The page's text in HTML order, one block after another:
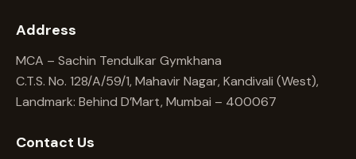
Address
MCA – Sachin Tendulkar Gymkhana
C.T.S. No. 128/A/59/1, Mahavir Nagar, Kandivali (West),
Landmark: Behind D’Mart, Mumbai – 400067
Contact Us